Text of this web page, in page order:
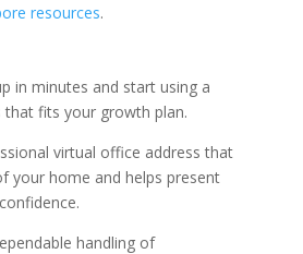
resources.
in minutes and start using a
that fits your growth plan.
virtual office address that
your home and helps present
handling of